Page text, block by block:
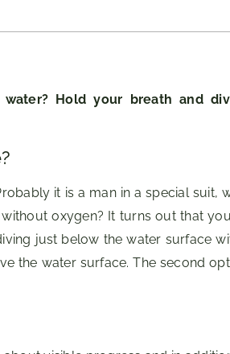
Hold your breath and
it is a man in a special suit,
oxygen? It turns out that
just below the water surface
the water surface. The second